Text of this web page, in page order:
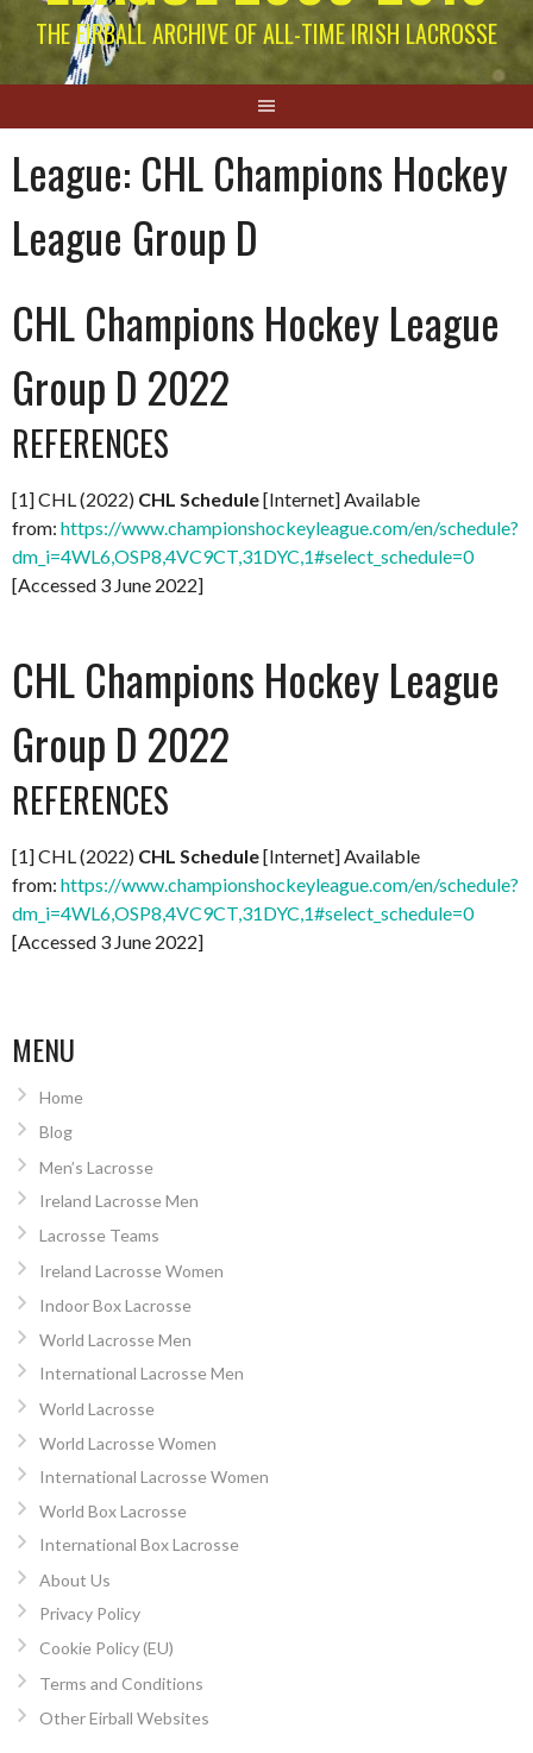
THE EIRBALL ARCHIVE OF ALL-TIME IRISH LACROSSE
League: CHL Champions Hockey
League Group D
CHL Champions Hockey League
Group D 2022
REFERENCES
[1] CHL (2022) CHL Schedule[Internet] Available
from: https://www.championshockeyleague.com/en/schedule?
dm_i=4WL6,OSP8,4VC9CT,31DYC,1#select_schedule=0
[Accessed 3 June 2022]
CHL Champions Hockey League
Group D 2022
REFERENCES
[1] CHL (2022) CHL Schedule[Internet] Available
from: https://www.championshockeyleague.com/en/schedule?
dm_i=4WL6,OSP8,4VC9CT,31DYC,1#select_schedule=0
[Accessed 3 June 2022]
MENU
Home
Blog
Men’s Lacrosse
Ireland Lacrosse Men
Lacrosse Teams
Ireland Lacrosse Women
Indoor Box Lacrosse
World Lacrosse Men
International Lacrosse Men
World Lacrosse
World Lacrosse Women
International Lacrosse Women
World Box Lacrosse
International Box Lacrosse
About Us
Privacy Policy
Cookie Policy (EU)
Terms and Conditions
Other Eirball Websites